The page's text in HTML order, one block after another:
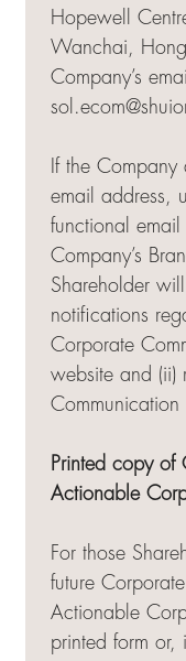
Hopewell
Wanchai,
Company’s
If the Company
email address,
functional
Company’s
Shareholder
notifications
Corporate
website and (ii)
Communication
Printed copy of
Actionable
For those
future
Actionable
printed form or,